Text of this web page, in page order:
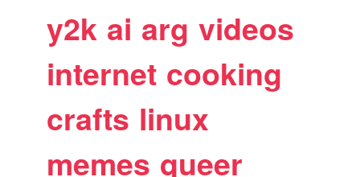
y2k ai arg videos
internet cooking
crafts linux
memes queer